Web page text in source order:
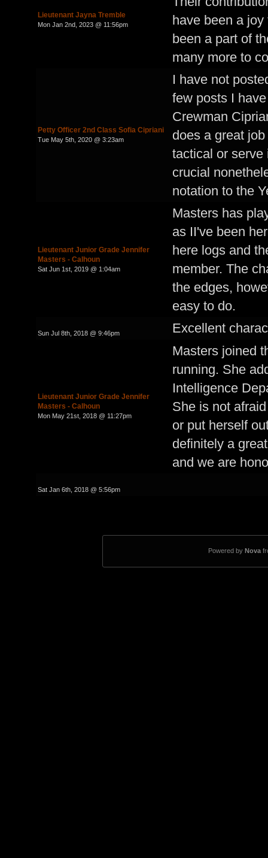
Lieutenant Jayna Tremble
Mon Jan 2nd, 2023 @ 11:56pm
have been a
been a part of
many more to
Petty Officer 2nd Class Sofia Cipriani
Tue May 5th, 2020 @ 3:23am
I have not
few posts I
Crewman
does a great
tactical or serve
crucial
notation to the
Lieutenant Junior Grade Jennifer
Masters - Calhoun
Sat Jun 1st, 2019 @ 1:04am
Masters has
as II've been
here logs and
member. The
the edges,
easy to do.
Sun Jul 8th, 2018 @ 9:46pm Excellent
Lieutenant Junior Grade Jennifer
Masters - Calhoun
Mon May 21st, 2018 @ 11:27pm
Masters joined
running. She
Intelligence
She is not
or put herself
definitely a
and we are
Sat Jan 6th, 2018 @ 5:56pm
Powered by Nova